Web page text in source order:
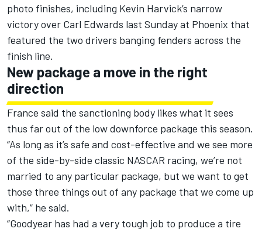
photo finishes, including Kevin Harvick’s narrow
victory over Carl Edwards last Sunday at Phoenix that
featured the two drivers banging fenders across the
finish line.
New package a move in the right
direction
France said the sanctioning body likes what it sees
thus far out of the low downforce package this season.
“As long as it’s safe and cost-effective and we see more
of the side-by-side classic NASCAR racing, we’re not
married to any particular package, but we want to get
those three things out of any package that we come up
with,” he said.
“Goodyear has had a very tough job to produce a tire